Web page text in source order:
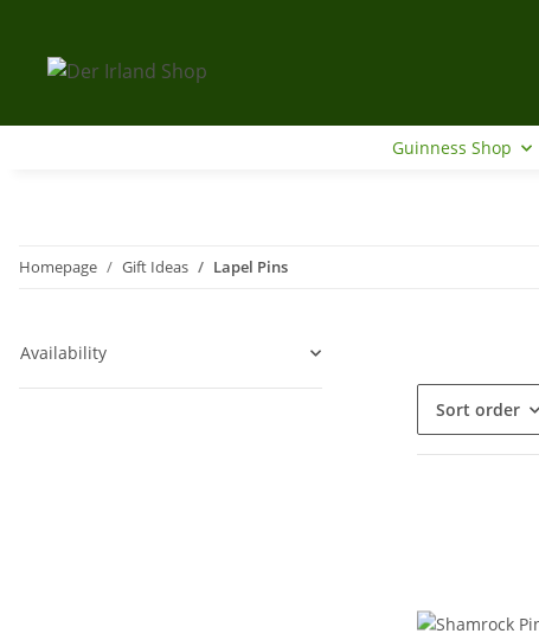
Guinness Shop
Homepage Gift Ideas Lapel Pins
Sort order
Availability